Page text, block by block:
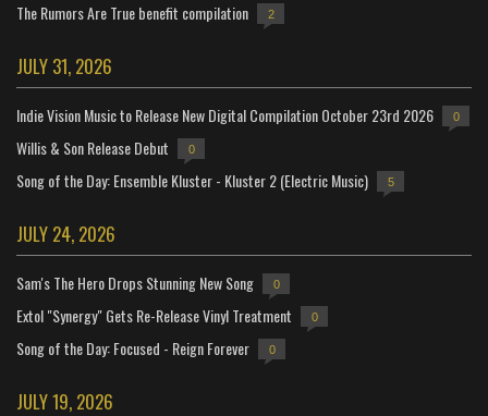
The Rumors Are True benefit compilation 2
JULY 31, 2026
Indie Vision Music to Release New Digital Compilation October 23rd 2026 0
Willis & Son Release Debut 0
Song of the Day: Ensemble Kluster - Kluster 2 (Electric Music) 5
JULY 24, 2026
Sam's The Hero Drops Stunning New Song 0
Extol "Synergy" Gets Re-Release Vinyl Treatment 0
Song of the Day: Focused - Reign Forever 0
JULY 19, 2026